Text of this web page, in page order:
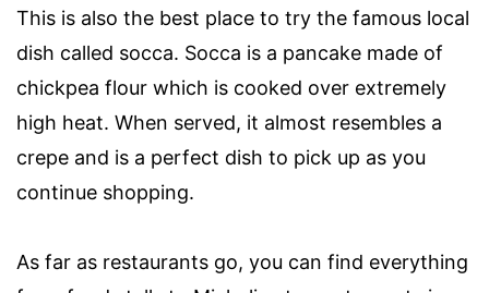
This is also the best place to try the famous local
dish called socca. Socca is a pancake made of
chickpea flour which is cooked over extremely
high heat. When served, it almost resembles a
crepe and is a perfect dish to pick up as you
continue shopping.
As far as restaurants go, you can find everything